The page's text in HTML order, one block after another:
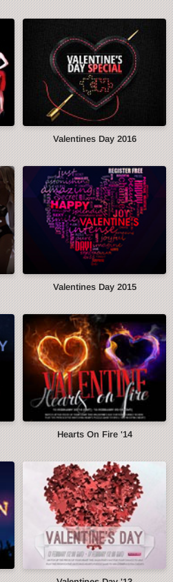
Valentines Day 2016
Valentines Day 2015
Hearts On Fire '14